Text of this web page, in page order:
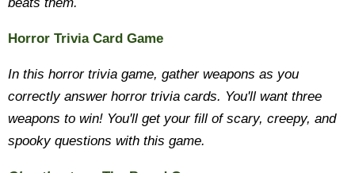
Horror Trivia Card Game
In this horror trivia game, gather weapons as you
correctly answer horror trivia cards. You'll want three
weapons to win! You'll get your fill of scary, creepy, and
spooky questions with this game.